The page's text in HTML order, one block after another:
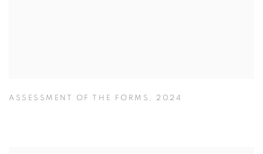
ASSESSMENT OF THE FORMS , 2024